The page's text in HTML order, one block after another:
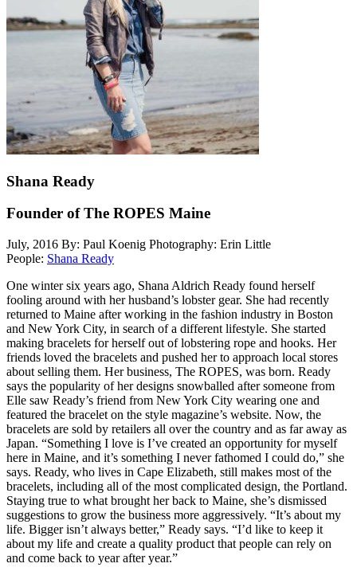
Shana Ready
Founder of The ROPES Maine
July, 2016 By: Paul Koenig Photography: Erin Little
People: Shana Ready
One winter six years ago, Shana Aldrich Ready found herself
fooling around with her husband’s lobster gear. She had recently
returned to Maine after working in the fashion industry in Boston
and New York City, in search of a different lifestyle. She started
making bracelets for herself out of lobstering rope and hooks. Her
friends loved the bracelets and pushed her to approach local stores
about selling them. Her business, The ROPES, was born. Ready
says the popularity of her designs snowballed after someone from
Elle saw Ready’s friend from New York City wearing one and
featured the bracelet on the style magazine’s website. Now, the
bracelets are sold by retailers all over the country and as far away as
Japan. “Something I love is I’ve created an opportunity for myself
here in Maine, and it’s something I never fathomed I could do,” she
says. Ready, who lives in Cape Elizabeth, still makes most of the
bracelets, including all of the most complicated design, the Portland.
Staying true to what brought her back to Maine, she’s dismissed
suggestions to grow the business more aggressively. “It’s about my
life. Bigger isn’t always better,” Ready says. “I’d like to keep it
about my life and create a quality product that people can rely on
and come back to year after year.”